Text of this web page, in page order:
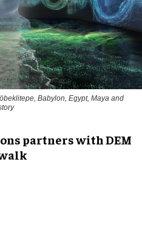
Babylon, Egypt, Maya and
partners with DEM